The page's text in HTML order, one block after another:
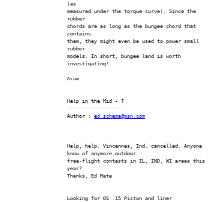
(as
measured under the torque curve). Since the
rubber
chords are as long as the bungee chord that
contains
them, they might even be used to power small
rubber
models. In short, bungee land is worth
investigating!
Aram
Help in the Mid - ?
===================
Author : ed_schema@msn.com
Help, help. Vincennes, Ind. cancelled. Anyone
know of anymore outdoor
free-flight contests in IL, IND, WI areas this
year?
Thanks, Ed Mate
Looking for OS .15 Piston and liner